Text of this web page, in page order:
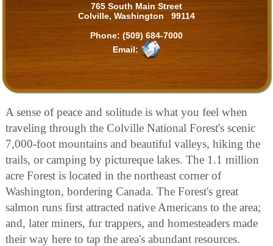
765 South Main Street
Colville, Washington 99114
Phone: (509) 684-7000
Email:
A sense of peace and solitude is what you feel when
traveling through the Colville National Forest's scenic
7,000-foot mountains and beautiful valleys, hiking the
trails, or camping by pictureque lakes. The 1.1 million
acre Forest is located in the northeast corner of
Washington, bordering Canada. The Forest's great
salmon runs first attracted native Americans to the area;
and, later miners, fur trappers, and homesteaders made
their way here to tap the area's abundant resources.